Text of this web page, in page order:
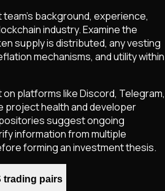
background, experience,
industry. Examine the
supply is distributed, any vesting
mechanisms, and utility within
platforms like Discord, Telegram,
project health and developer
suggest ongoing
information from multiple
forming an investment thesis.
trading pairs